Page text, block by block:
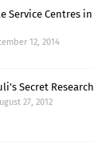
Service Centres in
12, 2014
Secret Research
27, 2012